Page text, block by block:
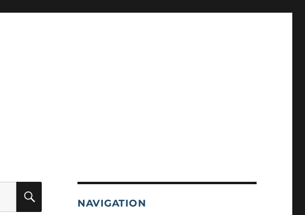
SEARCH
NAVIGATION